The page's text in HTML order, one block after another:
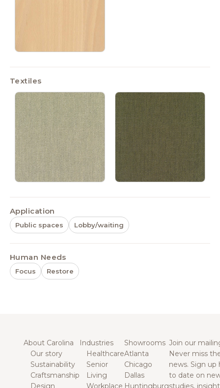
Textiles
Application
Public spaces Lobby/waiting
Human Needs
Focus Restore
About Carolina
Our story
Sustainability
Craftsmanship
Design
Industries
Healthcare
Senior
Living
Workplace
Showrooms
Atlanta
Chicago
Dallas
Huntingburg
Join our
Never miss
news. Sign
to date on
studies,